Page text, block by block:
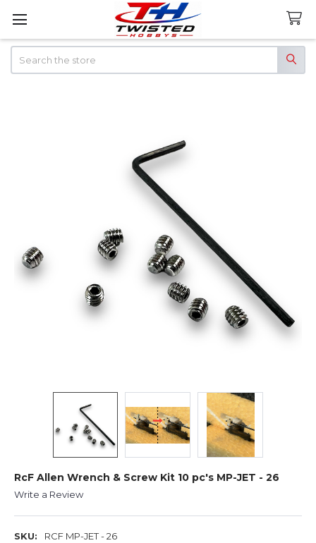
RcF Allen Wrench & Screw Kit 10 pc's MP-JET - 26
Write a Review
SKU:
RCF MP-JET - 26